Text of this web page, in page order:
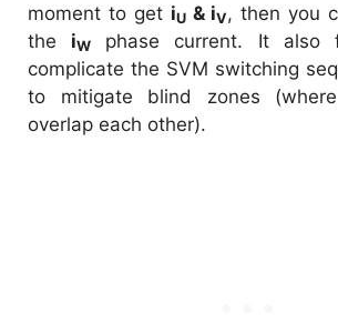
moment to get iU& iV, then you
the iW
phase current. It also
complicate the SVM switching
to mitigate blind zones
overlap each other).